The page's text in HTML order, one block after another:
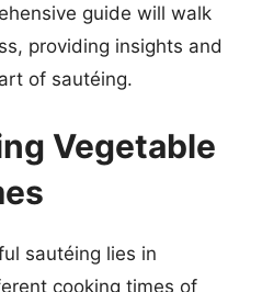
guide will walk
providing insights and
of sautéing.
Vegetable
sautéing lies in
cooking times of